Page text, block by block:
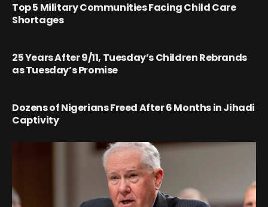
Top 5 Military Communities Facing Child Care
Shortages
25 Years After 9/11, Tuesday’s Children Rebrands
as Tuesday’s Promise
Dozens of Nigerians Freed After 6 Months in Jihadi
Captivity